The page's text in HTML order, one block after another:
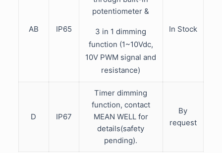
AB IP65
potentiometer &
3 in 1 dimming
function (1~10Vdc,
10V PWM signal and
resistance)
In Stock
D IP67
Timer dimming
function, contact
MEAN WELL for
details(safety
pending).
By
request